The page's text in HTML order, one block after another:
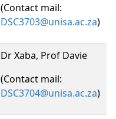
(Contact mail:
DSC3703@unisa.ac.za)
Dr Xaba, Prof Davie
(Contact mail:
DSC3704@unisa.ac.za)